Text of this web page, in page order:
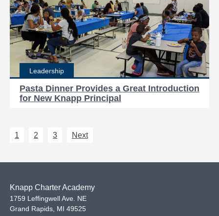
Leadership
Pasta Dinner Provides a Great Introduction
for New Knapp Principal
1 2 3 Next
Knapp Charter Academy
1759 Leffingwell Ave. NE
Grand Rapids MI 49525